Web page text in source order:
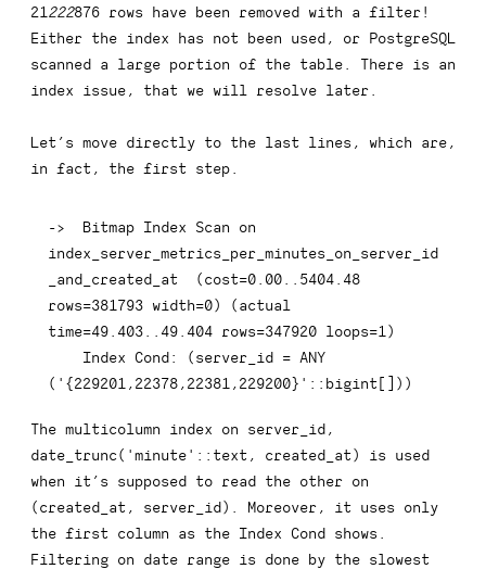
21 222876 rows have been removed with a filter!
Either the index has not been used, or PostgreSQL
scanned a large portion of the table. There is an
index issue, that we will resolve later.
Let’s move directly to the last lines, which are,
in fact, the first step.
->
  Bitmap
Index Scan on
index_server_metrics_per_minutes_on_server_id
_and_created_at
( cost=0.00 .5404 .48
rows=381793 width=0 ) (
time=49.403 .49 .404 rows=347920 loops=1 )
Index Cond: ( server_id = ANY
( '{229201,22378,22381,229200}' :: bigint ) )
The multicolumn index on server_id,
date_trunc('minute'::text, created_at)
is used
when it’s supposed to read the other on
(created_at, server_id)
. Moreover, it uses only
the first column as the Index Cond shows.
Filtering on date range is done by the slowest